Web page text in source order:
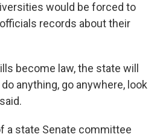
would be forced to
records about their
become law, the state will
anything, go anywhere, look
a state Senate committee